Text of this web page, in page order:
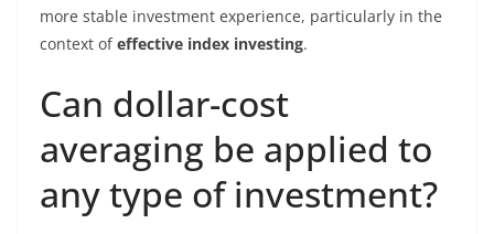
more stable investment experience, particularly in the
context ofeffective index investing.
Can dollar-cost
averaging be applied to
any type of investment?